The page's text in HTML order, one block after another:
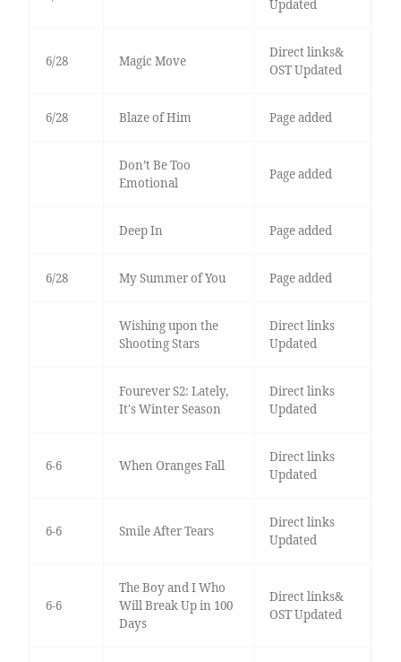
Updated
6/28 Magic Move
Direct links&
OST Updated
6/28 Blaze of Him Page added
Don’t Be Too
Emotional
Page added
Deep In Page added
6/28 My Summer of You Page added
Wishing upon the
Shooting Stars
Direct links
Updated
Fourever S2: Lately,
It's Winter Season
Direct links
Updated
6-6 When Oranges Fall
Direct links
Updated
6-6 Smile After Tears
Direct links
Updated
6-6
The Boy and I Who
Will Break Up in 100
Days
Direct links&
OST Updated